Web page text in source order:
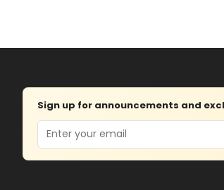
Sign up for announcements and
Email